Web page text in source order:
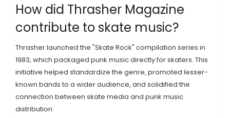
How did Thrasher Magazine
contribute to skate music?
Thrasher launched the "Skate Rock" compilation series in
1983, which packaged punk music directly for skaters. This
initiative helped standardize the genre, promoted lesser-
known bands to a wider audience, and solidified the
connection between skate media and punk music
distribution.